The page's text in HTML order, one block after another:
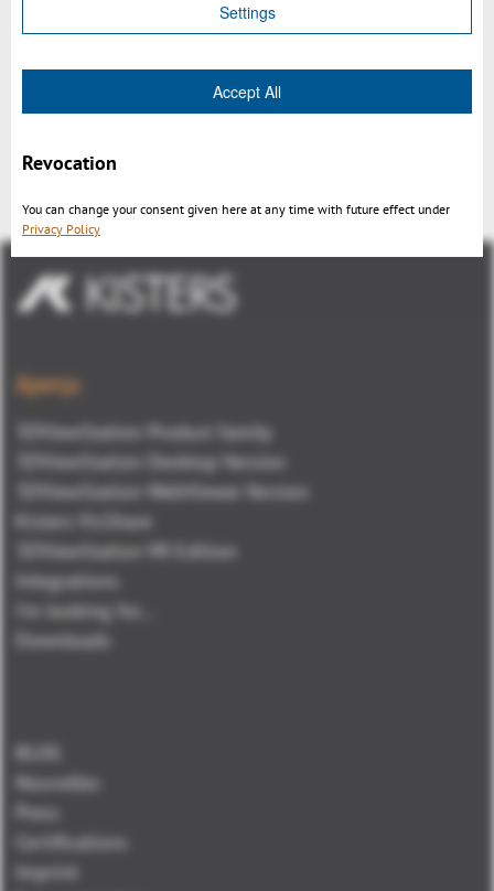
Integration 3DViewStation in Aras
Aperçu
3DViewStation Product family
3DViewStation Desktop Version
3DViewStation WebViewer Version
Kisters VisShare
3DViewStation VR-Edition
Integrations
I'm looking for...
Downloads
BLOG
Nouvelles
Press
Certifications
Imprint
Settings
Accept All
Revocation
You can change your consent given here at any time with future effect under
Privacy Policy